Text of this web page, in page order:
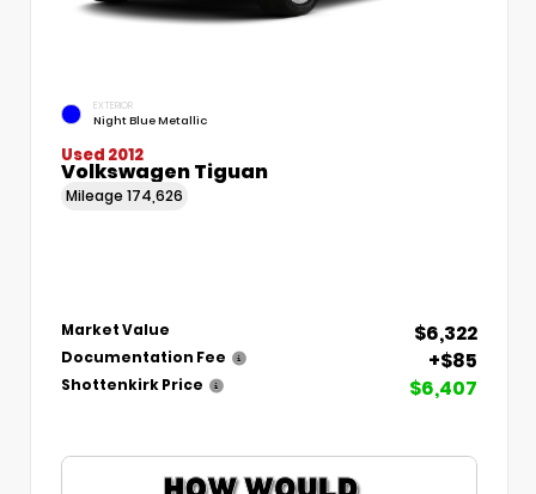
EXTERIOR
Night Blue Metallic
Used 2012
Volkswagen Tiguan
Mileage 174,626
Market Value $6,322
Documentation Fee +$85
Shottenkirk Price $6,407